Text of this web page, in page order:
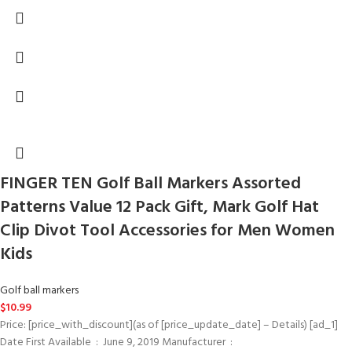
FINGER TEN Golf Ball Markers Assorted
Patterns Value 12 Pack Gift, Mark Golf Hat
Clip Divot Tool Accessories for Men Women
Kids
Golf ball markers
$10.99
Price: [price_with_discount](as of [price_update_date] – Details) [ad_1]
Date First Available ‏ : ‎ June 9, 2019 Manufacturer ‏ : ‎